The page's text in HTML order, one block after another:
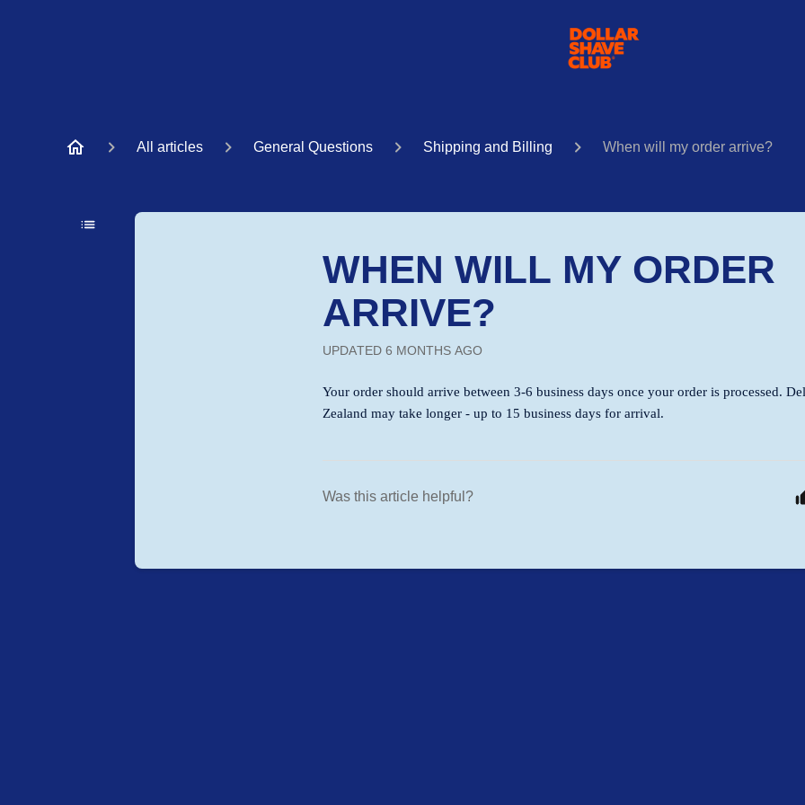
All articles General Questions Shipping and Billing When will my order arrive?
WHEN WILL MY ORDER
ARRIVE?
UPDATED 6 MONTHS AGO
Your order should arrive between 3-6 business days once your order is processed.
Zealand may take longer - up to 15 business days for arrival.
Was this article helpful?